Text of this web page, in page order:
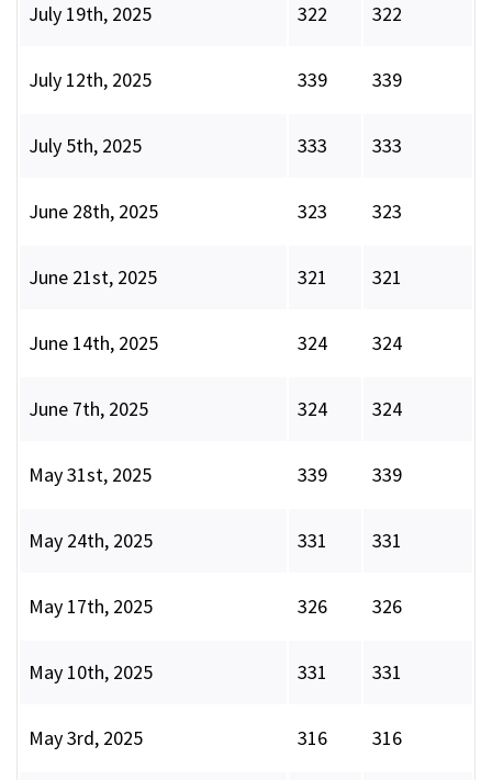
July 19th, 2025 322 322
July 12th, 2025 339 339
July 5th, 2025 333 333
June 28th, 2025 323 323
June 21st, 2025 321 321
June 14th, 2025 324 324
June 7th, 2025 324 324
May 31st, 2025 339 339
May 24th, 2025 331 331
May 17th, 2025 326 326
May 10th, 2025 331 331
May 3rd, 2025 316 316